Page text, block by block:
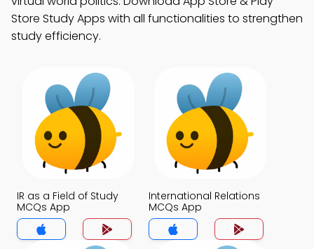
Store Study Apps with all functionalities to strengthen
study efficiency.
IR as a Field of Study
MCQs App
International Relations
MCQs App